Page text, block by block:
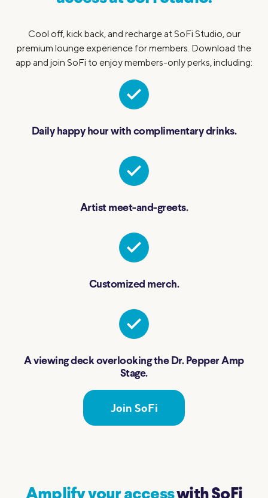
Cool off, kick back, and recharge at SoFi Studio, our
premium lounge experience for members. Download the
app and join SoFi to enjoy members-only perks, including:
Daily happy hour with complimentary drinks.
Artist meet-and-greets.
Customized merch.
A viewing deck overlooking the Dr. Pepper Amp
Stage.
Join SoFi